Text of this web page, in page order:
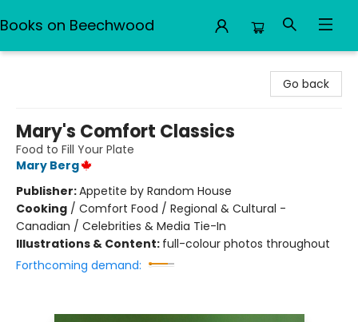
Books on Beechwood
Go back
Mary's Comfort Classics
Food to Fill Your Plate
Mary Berg
Publisher:Appetite by Random House
Cooking / Comfort Food / Regional & Cultural -
Canadian / Celebrities & Media Tie-In
Illustrations & Content: full-colour photos throughout
Forthcoming demand: